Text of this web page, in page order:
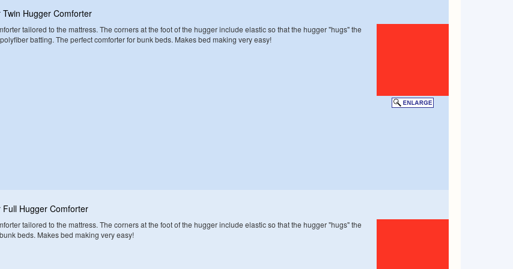
Hugger Comforter
tailored to the mattress. The corners at the foot of the hugger include elastic so that the hugger "hugs" the
batting. The perfect comforter for bunk beds. Makes bed making very easy!
Hugger Comforter
tailored to the mattress. The corners at the foot of the hugger include elastic so that the hugger "hugs" the
beds. Makes bed making very easy!